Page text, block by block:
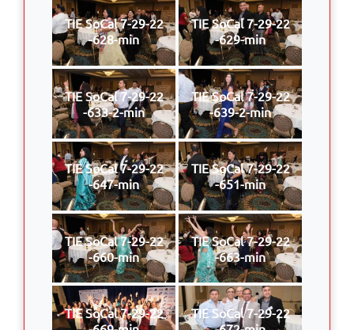
TIE SoCal 7-29-22
-628-min
TIE SoCal 7-29-22
-629-min
TIE SoCal 7-29-22
-633-2-min
TIE SoCal 7-29-22
-639-2-min
TIE SoCal 7-29-22
-647-min
TIE SoCal 7-29-22
-651-min
TIE SoCal 7-29-22
-660-min
TIE SoCal 7-29-22
-663-min
TIE SoCal 7-29-22
TIE SoCal 7-29-22